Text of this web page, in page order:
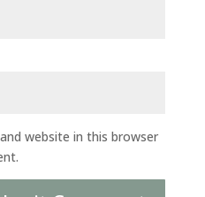
website in this browser